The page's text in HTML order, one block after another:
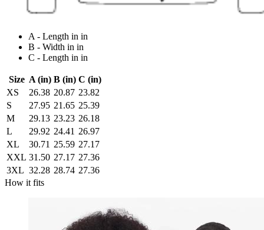
A - Length in in
B - Width in in
C - Length in in
Size A (in) B (in) C (in)
XS
26.38 20.87 23.82
S
27.95 21.65 25.39
M
29.13 23.23 26.18
L
29.92 24.41 26.97
XL
30.71 25.59 27.17
XXL 31.50 27.17 27.36
3XL 32.28 28.74 27.36
How it fits